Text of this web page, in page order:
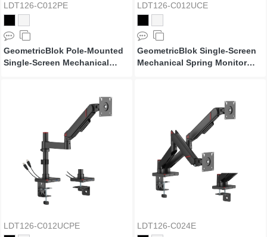
LDT126-C012PE
GeometricBlok Pole-Mounted
Single-Screen Mechanical
LDT126-C012UCE
GeometricBlok Single-Screen
Mechanical Spring Monitor
LDT126-C012UCPE LDT126-C024E